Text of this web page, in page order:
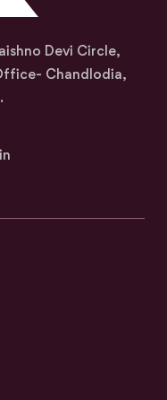
Devi Circle,
Chandlodia,